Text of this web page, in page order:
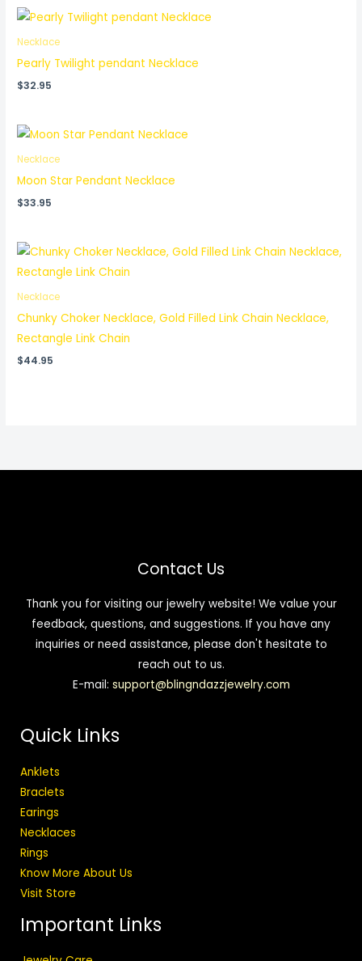
Necklace
Pearly Twilight pendant Necklace
$32.95
Necklace
Moon Star Pendant Necklace
$33.95
Necklace
Chunky Choker Necklace, Gold Filled Link Chain Necklace,
Rectangle Link Chain
$44.95
Contact Us
Thank you for visiting our jewelry website! We value your
feedback, questions, and suggestions. If you have any
inquiries or need assistance, please don't hesitate to
reach out to us.
E-mail: support@blingndazzjewelry.com
Quick Links
Anklets
Braclets
Earings
Necklaces
Rings
Know More About Us
Visit Store
Important Links